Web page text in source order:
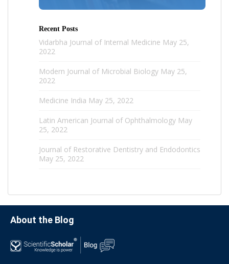
Recent Posts
Vidarbha Journal of Internal Medicine May 25,
2022
Modern Journal of Microbial Biology May 25,
2022
Medicine India May 25, 2022
Latin American Journal of Ophthalmology May
25, 2022
Journal of Restorative Dentistry and Endodontics
May 25, 2022
About the Blog